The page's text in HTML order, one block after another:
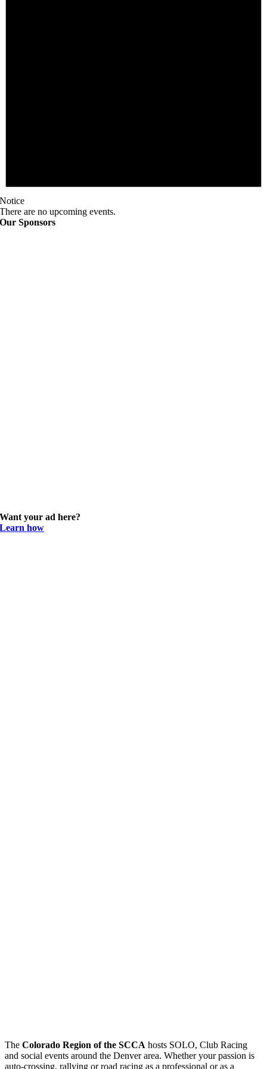
Notice
There are no upcoming events.
Our Sponsors
Want your ad here?
Learn how
The Colorado Region of the SCCA hosts SOLO, Club Racing
and social events around the Denver area. Whether your passion is
auto-crossing, rallying or road racing as a professional or as a